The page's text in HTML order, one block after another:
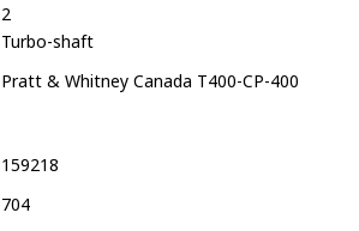
2
Turbo-shaft
Pratt & Whitney Canada T400-CP-400
159218
704